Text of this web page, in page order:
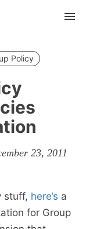
Policy
23, 2011
stuff, here’s a
for Group